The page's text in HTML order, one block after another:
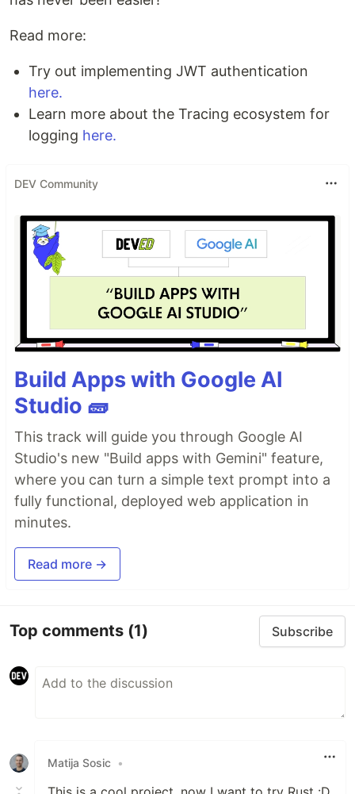
Read more:
Try out implementing JWT authentication
here.
Learn more about the Tracing ecosystem for
logging here.
DEV Community
Build Apps with Google AI
Studio 🧱
This track will guide you through Google AI
Studio's new "Build apps with Gemini" feature,
where you can turn a simple text prompt into a
fully functional, deployed web application in
minutes.
Read more →
Top comments (1) Subscribe
Matija Sosic •